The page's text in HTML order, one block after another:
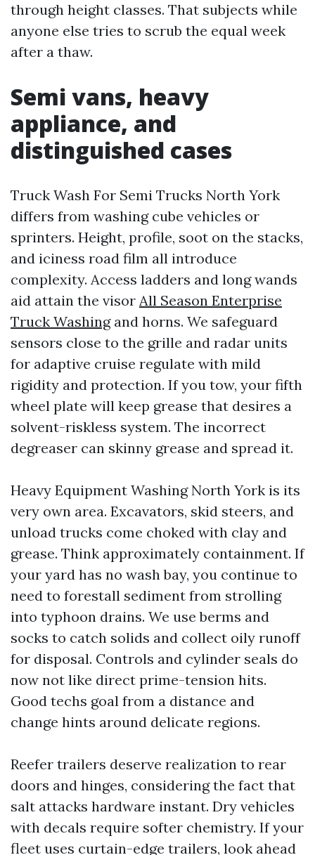
through height classes. That subjects while
anyone else tries to scrub the equal week
after a thaw.
Semi vans, heavy
appliance, and
distinguished cases
Truck Wash For Semi Trucks North York
differs from washing cube vehicles or
sprinters. Height, profile, soot on the stacks,
and iciness road film all introduce
complexity. Access ladders and long wands
aid attain the visor All Season Enterprise
Truck Washingand horns. We safeguard
sensors close to the grille and radar units
for adaptive cruise regulate with mild
rigidity and protection. If you tow, your fifth
wheel plate will keep grease that desires a
solvent-riskless system. The incorrect
degreaser can skinny grease and spread it.
Heavy Equipment Washing North York is its
very own area. Excavators, skid steers, and
unload trucks come choked with clay and
grease. Think approximately containment. If
your yard has no wash bay, you continue to
need to forestall sediment from strolling
into typhoon drains. We use berms and
socks to catch solids and collect oily runoff
for disposal. Controls and cylinder seals do
now not like direct prime-tension hits.
Good techs goal from a distance and
change hints around delicate regions.
Reefer trailers deserve realization to rear
doors and hinges, considering the fact that
salt attacks hardware instant. Dry vehicles
with decals require softer chemistry. If your
fleet uses curtain-edge trailers, look ahead